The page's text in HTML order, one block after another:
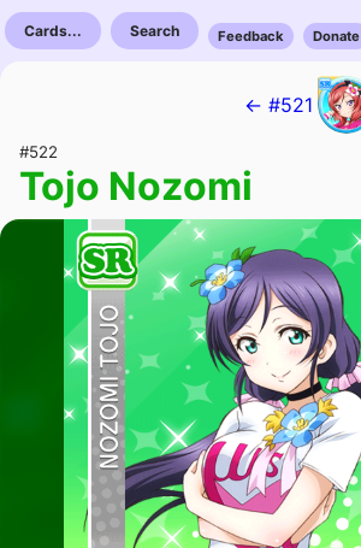
Cards... Search Feedback Donate
← #521
#522
Tojo Nozomi